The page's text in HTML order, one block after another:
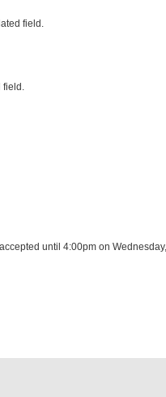
field.
field.
until 4:00pm on